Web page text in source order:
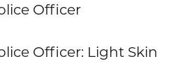
Officer
Officer: Light Skin